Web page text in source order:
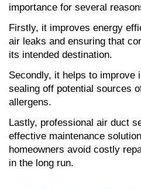
importance for several
Firstly, it improves energy
air leaks and ensuring that
its intended destination.
Secondly, it helps to improve
sealing off potential sources
allergens.
Lastly, professional air duct
effective maintenance
homeowners avoid costly
in the long run.